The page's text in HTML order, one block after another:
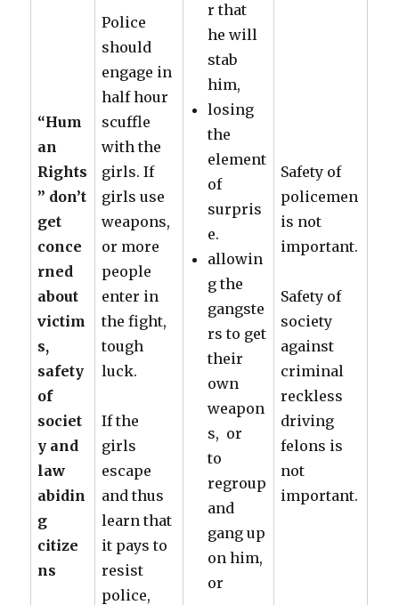
“Hum
an
Rights
” don’t
get
conce
rned
about
victim
s,
safety
of
societ
y and
law
abidin
g
citize
ns
Police
should
engage in
half hour
scuffle
with the
girls. If
girls use
weapons,
or more
people
enter in
the fight,
tough
luck.
If the
girls
escape
and thus
learn that
it pays to
resist
police,
r that
he will
stab
him,
losing
the
element
of
surpris
e.
allowin
g the
gangste
rs to get
their
own
weapon
s, or
to
regroup
and
gang up
on him,
or
Safety of
policemen
is not
important.
Safety of
society
against
criminal
reckless
driving
felons is
not
important.